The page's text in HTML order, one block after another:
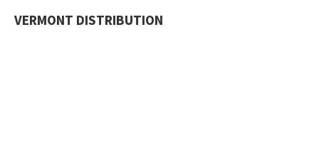
VERMONT DISTRIBUTION